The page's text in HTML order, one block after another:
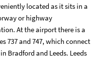
located as it sits in a
or highway
At the airport there is a
737 and 747, which connect
Bradford and Leeds. Leeds